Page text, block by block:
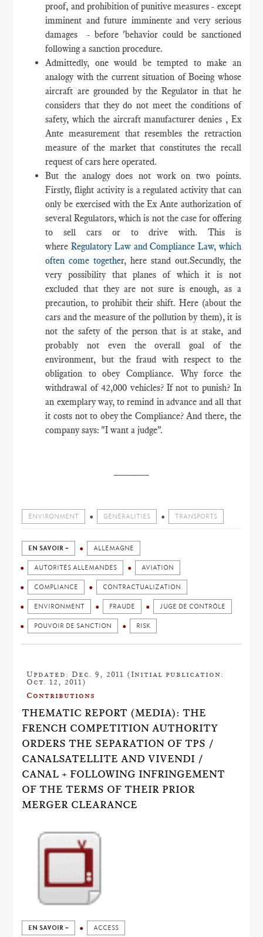
proof, and prohibition of punitive measures - except
imminent and future imminente and very serious
damages - before 'behavior could be sanctioned
following a sanction procedure.
Admittedly, one would be tempted to make an
analogy with the current situation of Boeing whose
aircraft are grounded by the Regulator in that he
considers that they do not meet the conditions of
safety, which the aircraft manufacturer denies , Ex
Ante measurement that resembles the retraction
measure of the market that constitutes the recall
request of cars here operated.
But the analogy does not work on two points.
Firstly, flight activity is a regulated activity that can
only be exercised with the Ex Ante authorization of
several Regulators, which is not the case for offering
to sell cars or to drive with. This is
whereRegulatory Law and Compliance Law, which
often come together, here stand out.Secundly, the
very possibility that planes of which it is not
excluded that they are not sure is enough, as a
precaution, to prohibit their shift. Here (about the
cars and the measure of the pollution by them), it is
not the safety of the person that is at stake, and
probably not even the overall goal of the
environment, but the fraud with respect to the
obligation to obey Compliance. Why force the
withdrawal of 42,000 vehicles? If not to punish? In
an exemplary way, to remind in advance and all that
it costs not to obey the Compliance? And there, the
company says: "I want a judge".
ENVIRONMENT GENERALITIES TRANSPORTS
EN SAVOIR + ALLEMAGNE
AUTORITÉS ALLEMANDES AVIATION
COMPLIANCE CONTRACTUALIZATION
ENVIRONMENT FRAUDE JUGE DE CONTRÔLE
POUVOIR DE SANCTION RISK
Updated: Dec. 9, 2011 (Initial publication:
Oct. 12, 2011)
Contributions
THEMATIC REPORT (MEDIA): THE
FRENCH COMPETITION AUTHORITY
ORDERS THE SEPARATION OF TPS /
CANALSATELLITE AND VIVENDI /
CANAL + FOLLOWING INFRINGEMENT
OF THE TERMS OF THEIR PRIOR
MERGER CLEARANCE
EN SAVOIR + ACCESS